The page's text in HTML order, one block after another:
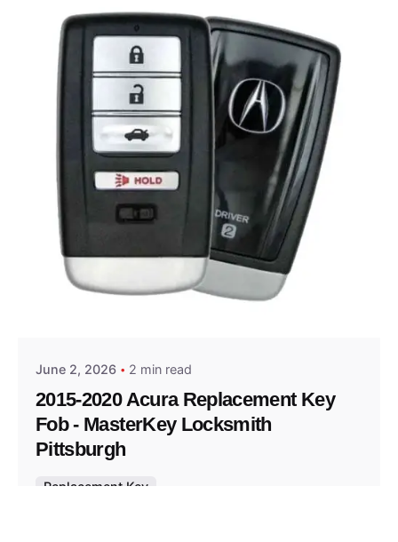
Posted by
June 2, 2026 2 min read
2015-2020 Acura Replacement Key
Fob - MasterKey Locksmith
Pittsburgh
Replacement Key